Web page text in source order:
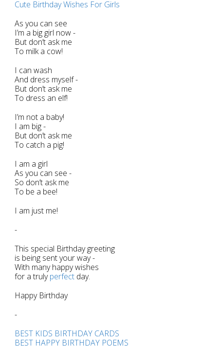
Cute Birthday Wishes For Girls
As you can see
I’m a big girl now -
But don’t ask me
To milk a cow!
I can wash
And dress myself -
But don’t ask me
To dress an elf!
I’m not a baby!
I am big -
But don’t ask me
To catch a pig!
I am a girl
As you can see -
So don’t ask me
To be a bee!
I am just me!
-
This special Birthday greeting
is being sent your way -
With many happy wishes
for a trulyperfect day.
Happy Birthday
-
BEST KIDS BIRTHDAY CARDS
BEST HAPPY BIRTHDAY POEMS